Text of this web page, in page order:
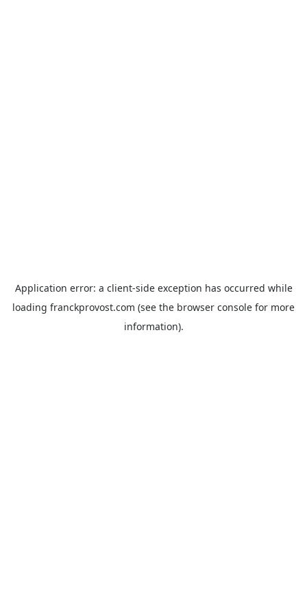
Application error: a client-side exception has occurred while
loading franckprovost.com (see the browser console for more
information).